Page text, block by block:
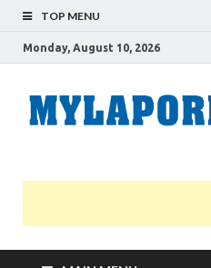
TOP MENU
Monday, August 10, 2026